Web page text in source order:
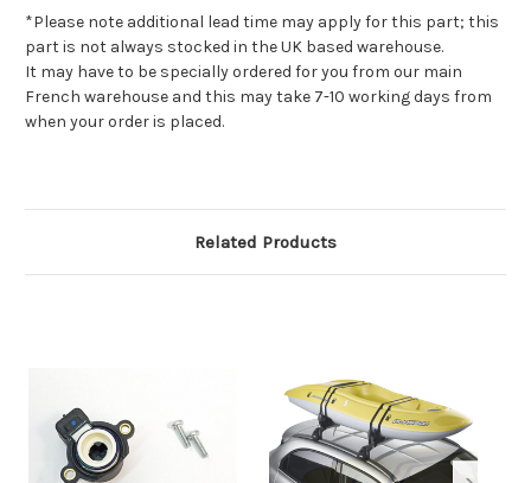
*Please note additional lead time may apply for this part; this
part is not always stocked in the UK based warehouse.
It may have to be specially ordered for you from our main
French warehouse and this may take 7-10 working days from
when your order is placed.
Related Products